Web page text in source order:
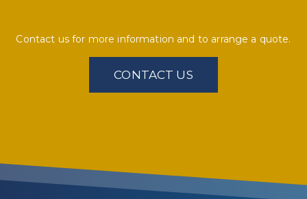
Contact us for more information and to arrange a quote.
CONTACT US